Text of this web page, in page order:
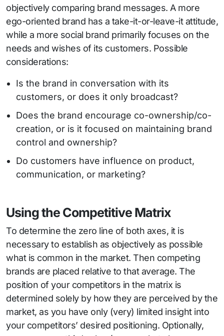
objectively comparing brand messages. A more
ego-oriented brand has a take-it-or-leave-it attitude,
while a more social brand primarily focuses on the
needs and wishes of its customers. Possible
considerations:
Is the brand in conversation with its
customers, or does it only broadcast?
Does the brand encourage co-ownership/co-
creation, or is it focused on maintaining brand
control and ownership?
Do customers have influence on product,
communication, or marketing?
Using the Competitive Matrix
To determine the zero line of both axes, it is
necessary to establish as objectively as possible
what is common in the market. Then competing
brands are placed relative to that average. The
position of your competitors in the matrix is
determined solely by how they are perceived by the
market, as you have only (very) limited insight into
your competitors’ desired positioning. Optionally,